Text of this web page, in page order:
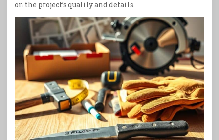
on the project’s quality and details.